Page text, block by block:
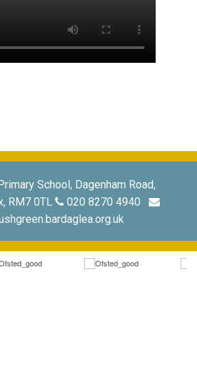
School, Dagenham Road,
RM7 0TL
020 8270 4940